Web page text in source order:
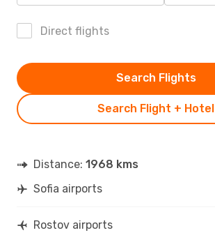
Direct flights
Search Flight + Hotel
Search Flights
Distance: 1968 kms
Sofia airports
Rostov airports